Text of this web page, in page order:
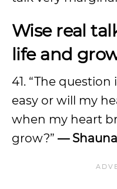
Wise real
life and
41. “The
easy or will my
when my heart
grow?” —